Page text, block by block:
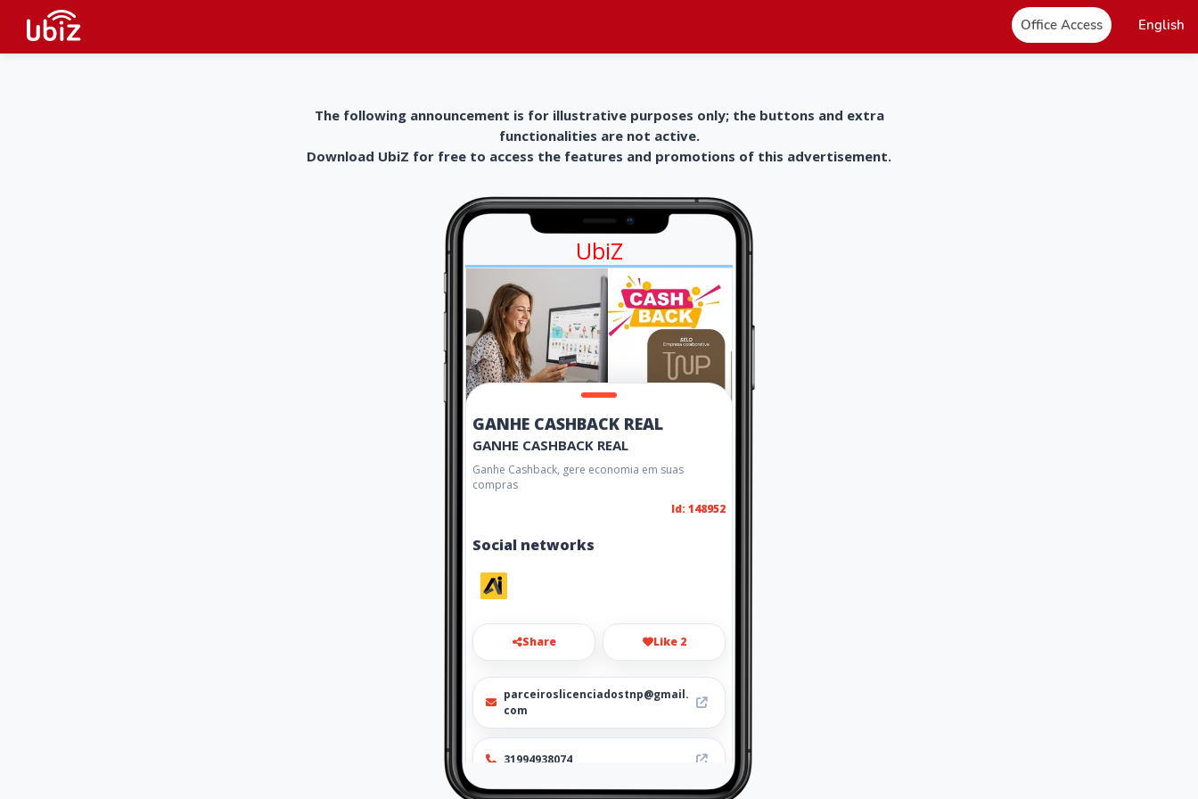
Office Access English
The following announcement is for illustrative purposes only; the buttons and extra
functionalities are not active.
Download UbiZ for free to access the features and promotions of this advertisement.
UbiZ
GANHE CASHBACK REAL
GANHE CASHBACK REAL
Ganhe Cashback, gere economia em suas
compras
Id: 148952
Social networks
Share Like 2
parceiroslicenciadostnp@gmail.
com
31994938074